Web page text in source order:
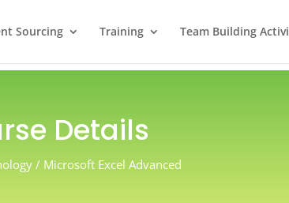
Sourcing Training Team Building
Details
/ Microsoft Excel Advanced